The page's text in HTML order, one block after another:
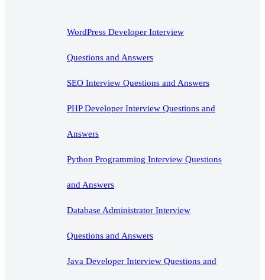
WordPress Developer Interview
Questions and Answers
SEO Interview Questions and Answers
PHP Developer Interview Questions and
Answers
Python Programming Interview Questions
and Answers
Database Administrator Interview
Questions and Answers
Java Developer Interview Questions and